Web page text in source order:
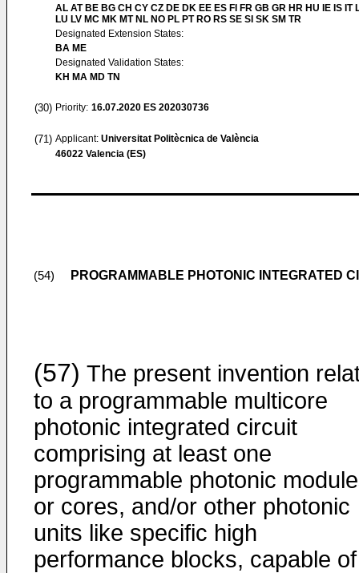
AL AT BE BG CH CY CZ DE DK EE ES FI FR GB GR HR HU IE IS IT
LU LV MC MK MT NL NO PL PT RO RS SE SI SK SM TR
Designated Extension States:
BA ME
Designated Validation States:
KH MA MD TN
(30) Priority: 16.07.2020 ES 202030736
(71) Applicant: Universitat Politècnica de València
46022 Valencia (ES)
(54) PROGRAMMABLE PHOTONIC INTEGRATED
(57) The present invention
to a programmable multicore
photonic integrated circuit
comprising at least one
programmable photonic
or cores, and/or other photonic
units like specific high
performance blocks, capable of